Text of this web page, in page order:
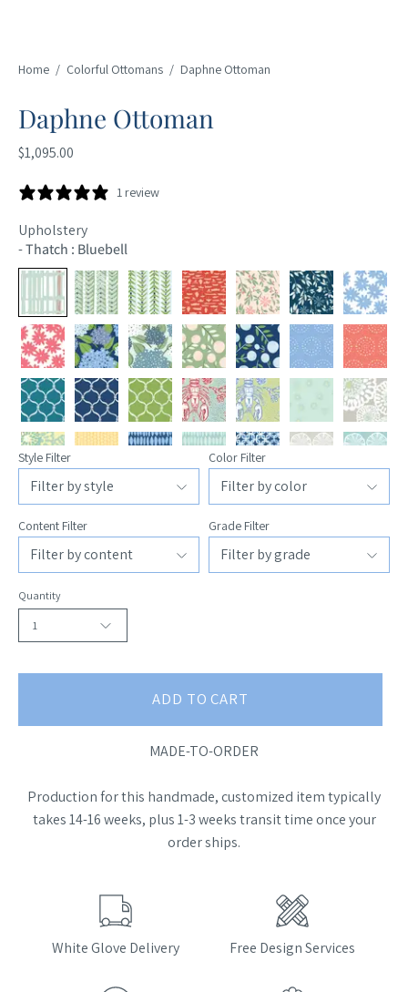
Home / Colorful Ottomans / Daphne Ottoman
Daphne Ottoman
$1,095.00
1 review
Upholstery
-Thatch : Bluebell
Style Filter Color Filter
Content Filter Grade Filter
Quantity
1
ADD TO CART
MADE-TO-ORDER
Production for this handmade, customized item typically
takes 14-16 weeks, plus 1-3 weeks transit time once your
order ships.
White Glove Delivery Free Design Services